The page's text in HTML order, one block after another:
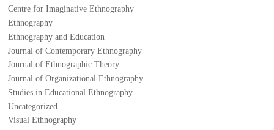
Centre for Imaginative Ethnography
Ethnography
Ethnography and Education
Journal of Contemporary Ethnography
Journal of Ethnographic Theory
Journal of Organizational Ethnography
Studies in Educational Ethnography
Uncategorized
Visual Ethnography